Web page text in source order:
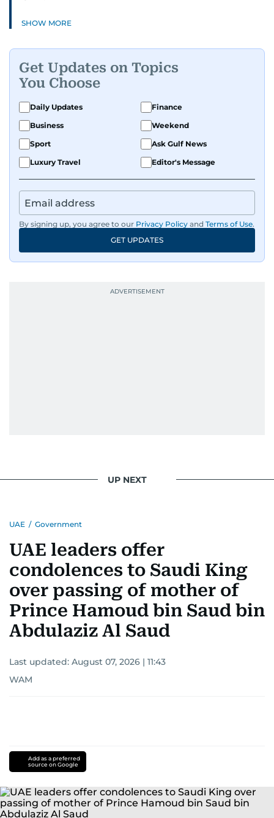
SHOW MORE
Get Updates on Topics
You Choose
Daily Updates
Finance
Business
Weekend
Sport
Ask Gulf News
Luxury Travel
Editor's Message
By signing up, you agree to our Privacy Policy and Terms of Use.
GET UPDATES
UP NEXT
UAE / Government
UAE leaders offer
condolences to Saudi King
over passing of mother of
Prince Hamoud bin Saud bin
Abdulaziz Al Saud
Last updated: August 07, 2026 | 11:43
WAM
Add as a preferred
source on Google